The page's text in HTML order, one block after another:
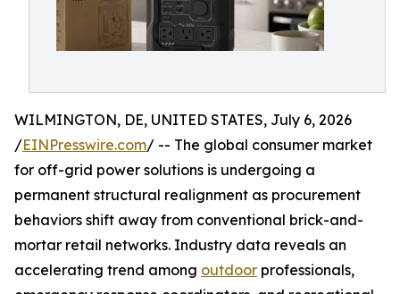
WILMINGTON, DE, UNITED STATES, July 6, 2026
/EINPresswire.com/ -- The global consumer market
for off-grid power solutions is undergoing a
permanent structural realignment as procurement
behaviors shift away from conventional brick-and-
mortar retail networks. Industry data reveals an
accelerating trend among outdoor professionals,